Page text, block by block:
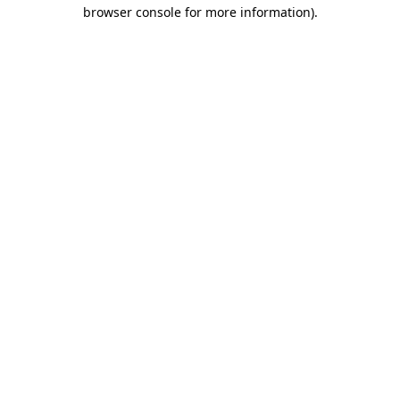
browser console for more information).